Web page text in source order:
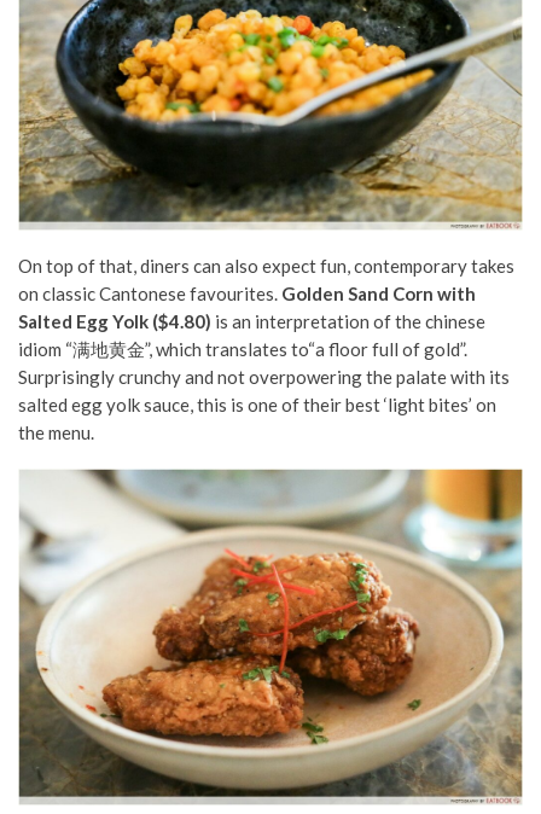
On top of that, diners can also expect fun, contemporary takes
on classic Cantonese favourites. Golden Sand Corn with
Salted Egg Yolk ($4.80) is an interpretation of the chinese
idiom “满地黄金”, which translates to“a floor full of gold”.
Surprisingly crunchy and not overpowering the palate with its
salted egg yolk sauce, this is one of their best ‘light bites’ on
the menu.